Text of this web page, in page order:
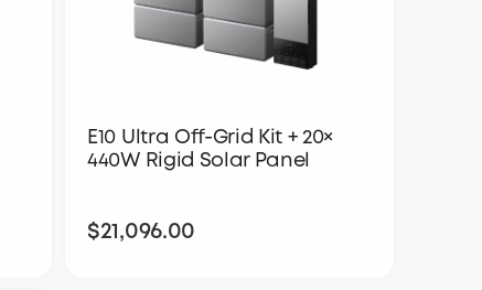
E10 Ultra Off-Grid Kit + 20×
440W Rigid Solar Panel
$21,096.00$21,096.00